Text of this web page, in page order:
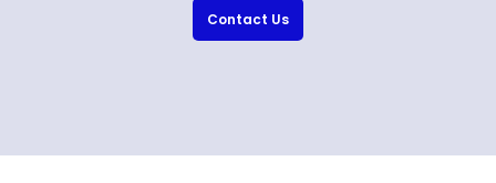
Contact Us